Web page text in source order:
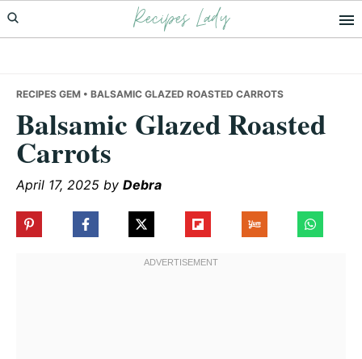
Skip
to
Skip
to
Skip
to
Recipes Lady
RECIPES GEM • BALSAMIC GLAZED ROASTED CARROTS
Balsamic Glazed Roasted
Carrots
April 17, 2025 by Debra